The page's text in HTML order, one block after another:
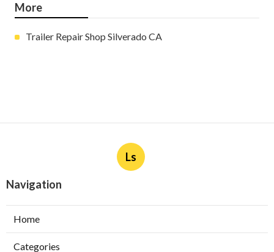
More
Trailer Repair Shop Silverado CA
Ls
Navigation
Home
Categories